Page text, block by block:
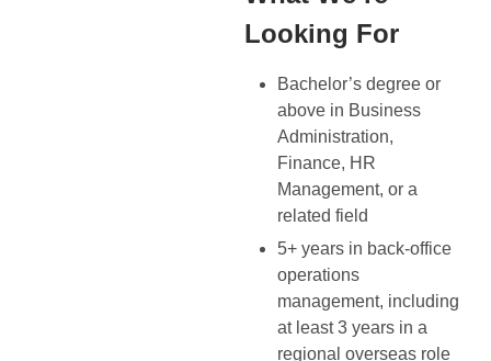
Looking For
Bachelor’s degree or
above in Business
Administration,
Finance, HR
Management, or a
related field
5+ years in back-office
operations
management, including
at least 3 years in a
regional overseas role